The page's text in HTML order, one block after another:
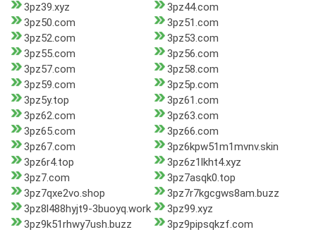
3pz39.xyz
3pz44.com
3pz50.com
3pz51.com
3pz52.com
3pz53.com
3pz55.com
3pz56.com
3pz57.com
3pz58.com
3pz59.com
3pz5p.com
3pz5y.top
3pz61.com
3pz62.com
3pz63.com
3pz65.com
3pz66.com
3pz67.com
3pz6kpw51m1mvnv.skin
3pz6r4.top
3pz6z1lkht4.xyz
3pz7.com
3pz7asqk0.top
3pz7qxe2vo.shop
3pz7r7kgcgws8am.buzz
3pz8l488hyjt9-3buoyq.work
3pz99.xyz
3pz9k51rhwy7ush.buzz
3pz9pipsqkzf.com